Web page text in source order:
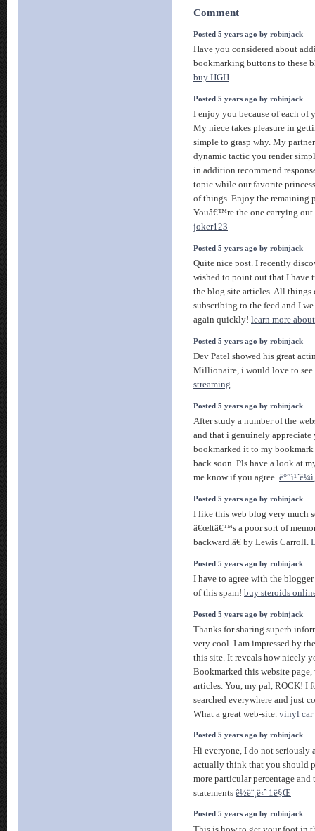
Comment
Posted 5 years ago by robinjack
Have you considered about
bookmarking buttons to these
buy HGH
Posted 5 years ago by robinjack
I enjoy you because of each of
My niece takes pleasure in
simple to grasp why. My
dynamic tactic you render
in addition recommend
topic while our favorite
of things. Enjoy the remaining
Youâ€™re the one carrying out
joker123
Posted 5 years ago by robinjack
Quite nice post. I recently
wished to point out that I have
the blog site articles. All
subscribing to the feed and I
again quickly! learn more
Posted 5 years ago by robinjack
Dev Patel showed his great
Millionaire, i would love to see
streaming
Posted 5 years ago by robinjack
After study a number of the
and that i genuinely
bookmarked it to my
back soon. Pls have a look at
me know if you agree.
Posted 5 years ago by robinjack
I like this web blog very much
â€œItâ€™s a poor sort of
backward.â€ by Lewis Carroll.
Posted 5 years ago by robinjack
I have to agree with the
of this spam! buy steroids
Posted 5 years ago by robinjack
Thanks for sharing superb
very cool. I am impressed by
this site. It reveals how nicely
Bookmarked this website
articles. You, my pal, ROCK! I
searched everywhere and just
What a great web-site. vinyl car
Posted 5 years ago by robinjack
Hi everyone, I do not seriously
actually think that you should
more particular percentage
statements ê½ë¨¸ë‹ˆ 1ë§Œ
Posted 5 years ago by robinjack